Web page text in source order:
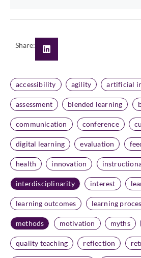
Share:
accessibility agility artificial
assessment blended learning
communication conference
digital learning evaluation
health innovation
interdisciplinarity interest
learning outcomes learning
methods motivation myths
quality teaching reflection